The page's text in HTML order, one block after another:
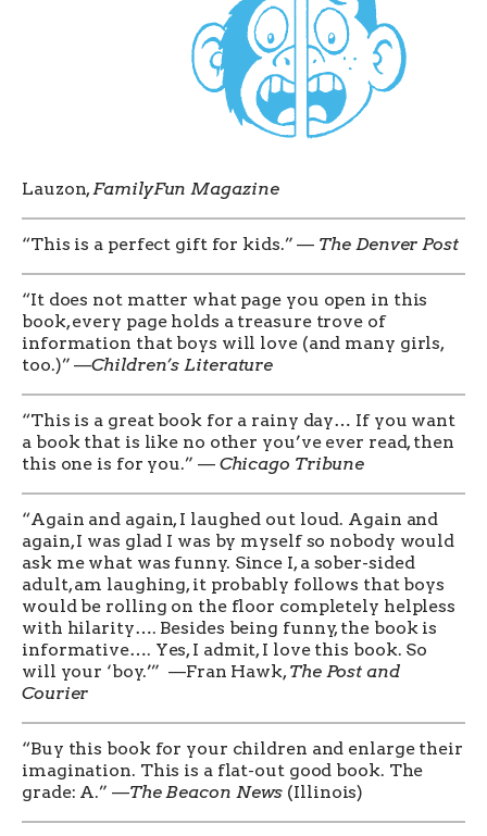
Lauzon,FamilyFun Magazine
“This is a perfect gift for kids.” — The Denver Post
“It does not matter what page you open in this
book, every page holds a treasure trove of
information that boys will love (and many girls,
too.)” —Children’s Literature
“This is a great book for a rainy day… If you want
a book that is like no other you’ve ever read, then
this one is for you.” — Chicago Tribune
“Again and again, I laughed out loud. Again and
again, I was glad I was by myself so nobody would
ask me what was funny. Since I, a sober-sided
adult, am laughing, it probably follows that boys
would be rolling on the floor completely helpless
with hilarity…. Besides being funny, the book is
informative…. Yes, I admit, I love this book. So
will your ‘boy.’” —Fran Hawk, The Post and
Courier
“Buy this book for your children and enlarge their
imagination. This is a flat-out good book. The
grade: A.” —The Beacon News (Illinois)